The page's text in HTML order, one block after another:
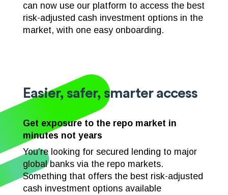
can now use our platform to access the best
risk-adjusted cash investment options in the
market, with one easy onboarding.
Easier, safer, smarter access
Get exposure to the repo market in
minutes not years
You’re looking for secured lending to major
global banks via the repo markets.
Something that offers the best risk-adjusted
cash investment options available